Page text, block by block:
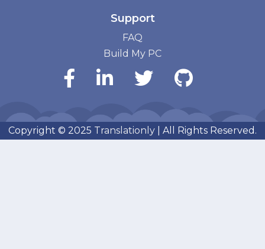
Support
FAQ
Build My PC
Copyright © 2025 Translationly | All Rights Reserved.